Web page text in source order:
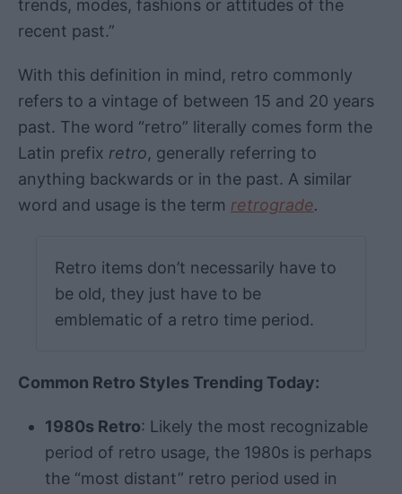
trends, modes, fashions or attitudes of the
recent past.”
With this definition in mind, retro commonly
refers to a vintage of between 15 and 20 years
past. The word “retro” literally comes form the
Latin prefix retro, generally referring to
anything backwards or in the past. A similar
word and usage is the term retrograde.
Retro items don’t necessarily have to
be old, they just have to be
emblematic of a retro time period.
Common Retro Styles Trending Today:
1980s Retro: Likely the most recognizable
period of retro usage, the 1980s is perhaps
the “most distant” retro period used in